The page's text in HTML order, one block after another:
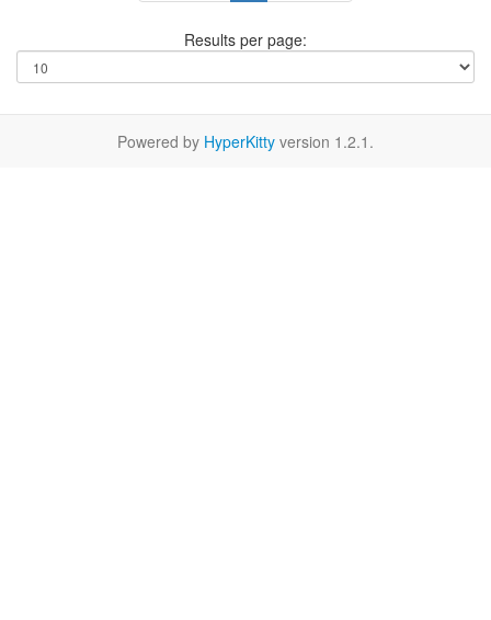
Results per page:
Powered by HyperKitty version 1.2.1.